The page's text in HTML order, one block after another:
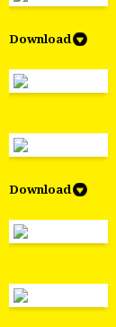
Download
Download